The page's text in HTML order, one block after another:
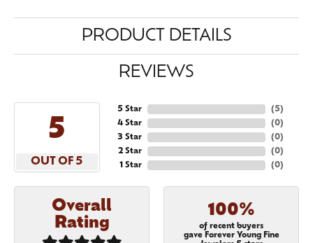
PRODUCT DETAILS
REVIEWS
5
OUT OF 5
5 Star
4 Star
3 Star
2 Star
1 Star
(5)
(0)
(0)
(0)
(0)
Overall
Rating
100%
of recent buyers
gave Forever Young Fine